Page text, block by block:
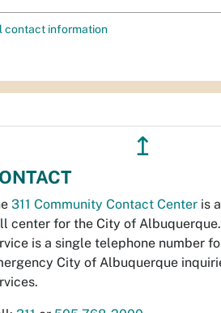
contact information
↥
311 Community Contact Center is
center for the City of Albuquerque.
is a single telephone number
City of Albuquerque